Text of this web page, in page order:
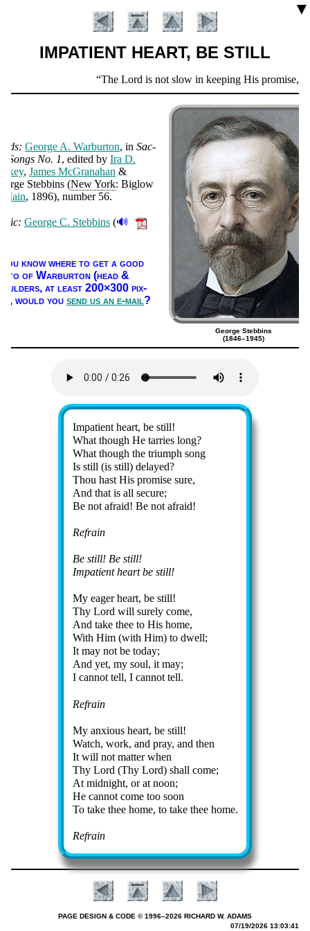
▼
IMPATIENT HEART, BE STILL
Verse
The Lord is not slow in keeping His promise, as
Introduction
George A. War­bur­ton, in Sac­
Songs No. 1, ed­it­ed by Ira D.
, James Mc­Gra­na­han &
Steb­bins (New York: Biglow
Main, 1896), num­ber 56.
George C. Steb­bins (🔊
know where to get a good
of War­bur­ton (head &
at least 200×300 pix­
would you send us an e-mail?
George Stebbins
(1846–1945)
Impatient heart, be still!
What though He tar­ries long?
What though the tri­umph song
Is still (is still) de­layed?
Thou hast His pro­mise sure,
And that is all se­cure;
Be not afraid! Be not afraid!
Refrain
Be still! Be still!
Impatient heart be still!
My ea­ger heart, be still!
Thy Lord will sure­ly come,
And take thee to His home,
With Him (with Him) to dwell;
It may not be to­day;
And yet, my soul, it may;
I can­not tell, I can­not tell.
Refrain
My anx­ious heart, be still!
Watch, work, and pray, and then
It will not mat­ter when
Thy Lord (Thy Lord) shall come;
At mid­night, or at noon;
He can­not come too soon
To take thee home, to take thee home.
Refrain
PAGE DESIGN & CODE © 1996–2026 RICHARD W. ADAMS
07/19/2026 13:03:41